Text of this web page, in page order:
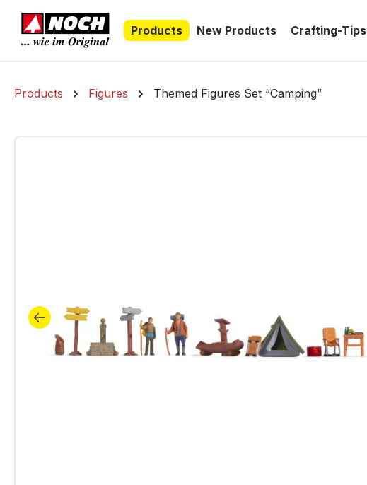
Skip to main navigation
Products
New Products Crafting-Tips
Products Figures Themed Figures Set “Camping”
Skip image gallery